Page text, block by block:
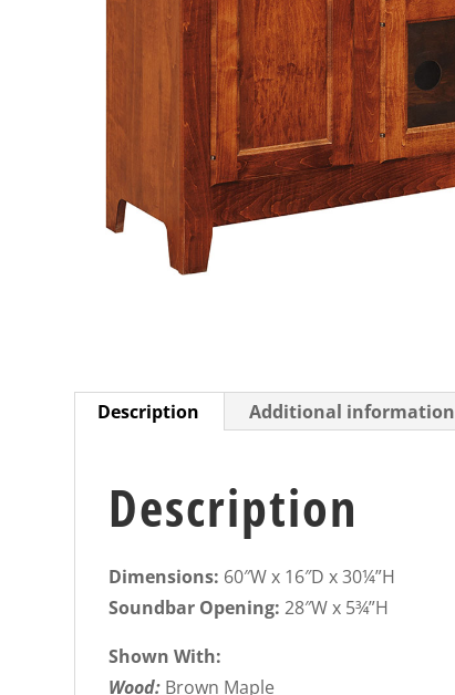
Description Additional information
Description
Dimensions: 60″W x 16″D x 30¼”H
Soundbar Opening:28″W x 5¾”H
Shown With:
Wood: Brown Maple